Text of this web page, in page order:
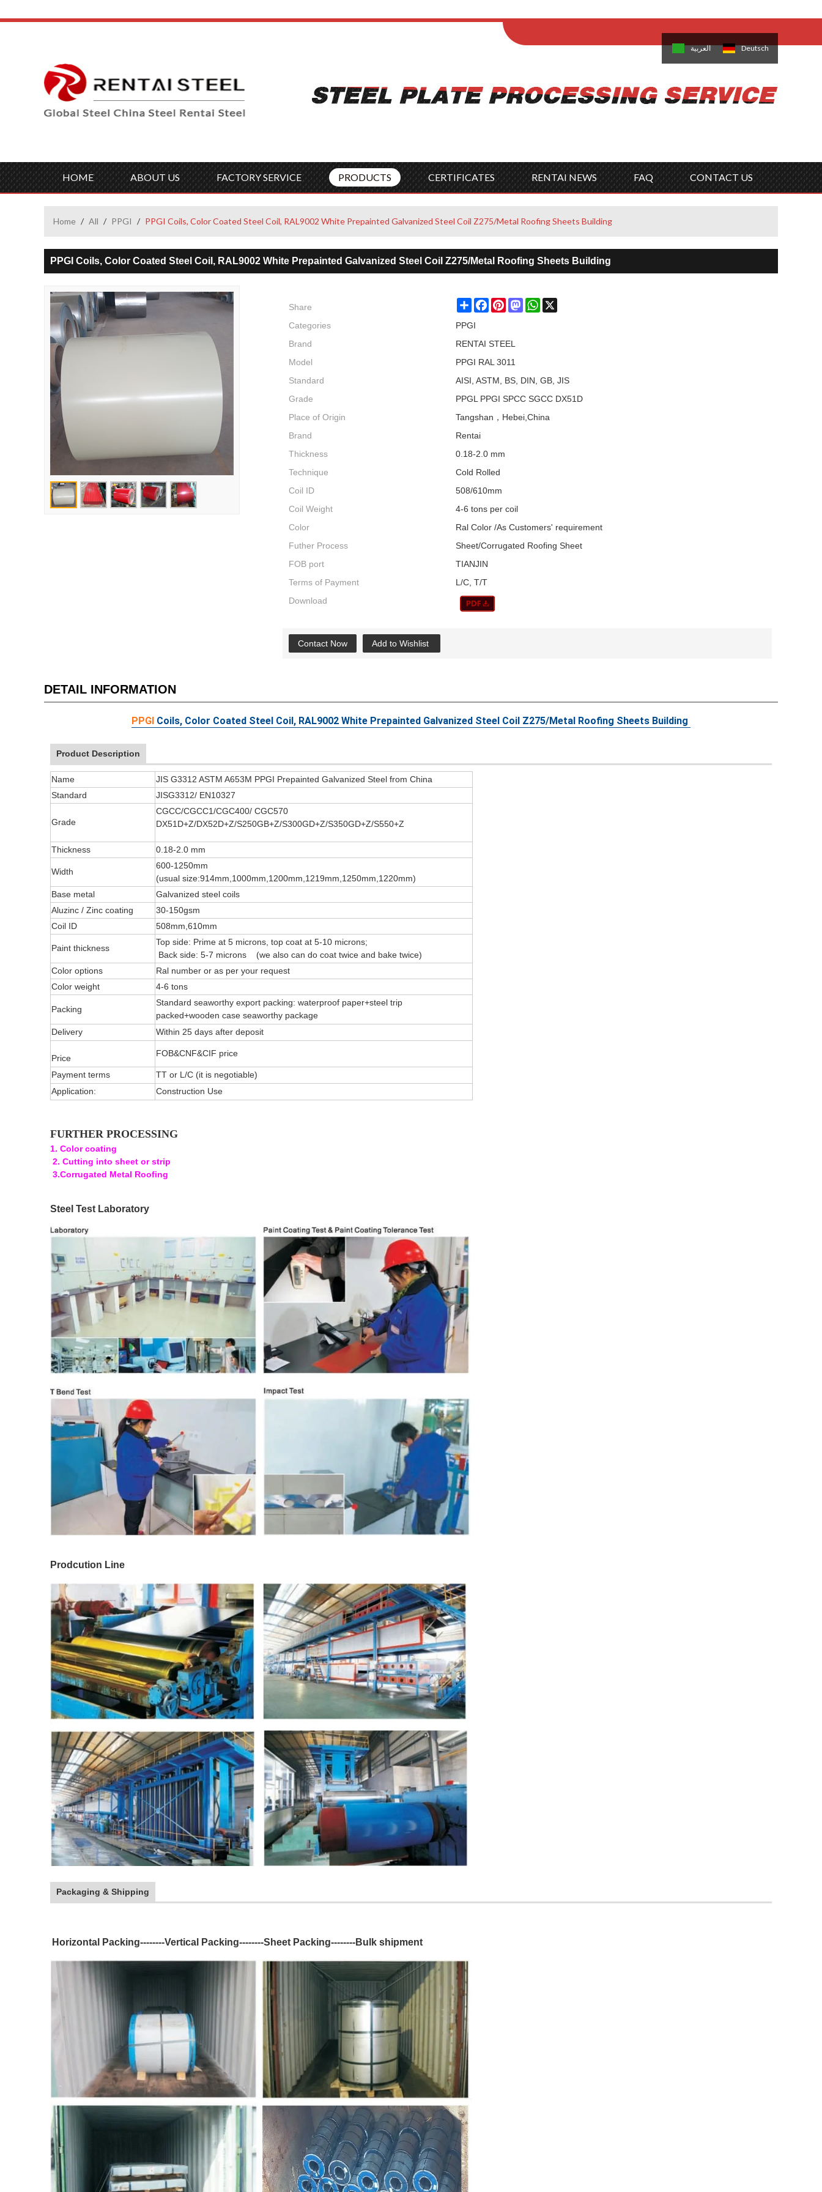
Français 日本語 한국의 العربية Deutsch
HOME ABOUT US FACTORY SERVICE PRODUCTS CERTIFICATES RENTAI NEWS FAQ CONTACT US
Home / All / PPGI / PPGI Coils, Color Coated Steel Coil, RAL9002 White Prepainted Galvanized Steel Coil Z275/Metal Roofing Sheets Building
PPGI Coils, Color Coated Steel Coil, RAL9002 White Prepainted Galvanized Steel Coil Z275/Metal Roofing Sheets Building
Share ShareFacebookPinterestMastodonWhatsApp
Categories
PPGI
Brand
RENTAI STEEL
Model
PPGI RAL 3011
Standard
AISI, ASTM, BS, DIN, GB, JIS
Grade
PPGL PPGI SPCC SGCC DX51D
Place of Origin
Tangshan，Hebei,China
Brand
Rentai
Thickness
0.18-2.0 mm
Technique
Cold Rolled
Coil ID
508/610mm
Coil Weight
4-6 tons per coil
Color
Ral Color /As Customers' requirement
Futher Process
Sheet/Corrugated Roofing Sheet
FOB port
TIANJIN
Terms of Payment
L/C, T/T
Download
Contact Now Add to Wishlist
DETAIL INFORMATION
PPGI Coils, Color Coated Steel Coil, RAL9002 White Prepainted Galvanized Steel Coil Z275/Metal Roofing Sheets Building
Product Description
Name
JIS G3312 ASTM A653M PPGI Prepainted Galvanized Steel from China
Standard
JISG3312/ EN10327
Grade
CGCC/CGCC1/CGC400/ CGC570
DX51D+Z/DX52D+Z/S250GB+Z/S300GD+Z/S350GD+Z/S550+Z
Thickness 0.18-2.0 mm
Width
600-1250mm
(usual size:914mm,1000mm,1200mm,1219mm,1250mm,1220mm)
Base metal
Galvanized steel coils
Aluzinc / Zinc coating
30-150gsm
Coil ID
508mm,610mm
Paint thickness
Top side: Prime at 5 microns, top coat at 5-10 microns;
Back side: 5-7 microns (we also can do coat twice and bake twice)
Color options
Ral number or as per your request
Color weight
4-6 tons
Packing
Standard seaworthy export packing: waterproof paper+steel trip
packed+wooden case seaworthy package
Delivery
Within 25 days after deposit
Price FOB&CNF&CIF price
Payment terms
TT or L/C (it is negotiable)
Application:
Construction Use
FURTHER PROCESSING
1. Color coating
2. Cutting into sheet or strip
3.Corrugated Metal Roofing
Steel Test Laboratory
Prodcution Line
Packaging & Shipping
Horizontal Packing--------Vertical Packing--------Sheet Packing--------Bulk shipment